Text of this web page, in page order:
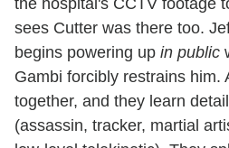
the hospital's CCTV footage
sees Cutter was there too.
begins powering up in public
Gambi forcibly restrains him.
together, and they learn
(assassin, tracker, martial